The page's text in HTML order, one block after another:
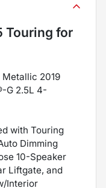
Touring for
Metallic 2019
G 2.5L 4-
with Touring
Dimming
10-Speaker
Liftgate, and
Interior